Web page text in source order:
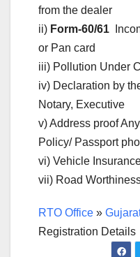
from the dealer
ii) Form-60/61
or Pan card
iii) Pollution Under
iv) Declaration by
Notary, Executive
v) Address proof
Policy/ Passport
vi) Vehicle
vii) Road
RTO Office »
Registration Details